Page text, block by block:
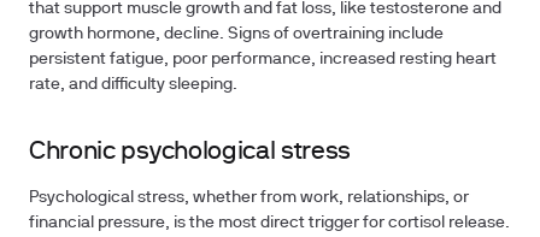
that support muscle growth and fat loss, like testosterone and
growth hormone, decline. Signs of overtraining include
persistent fatigue, poor performance, increased resting heart
rate, and difficulty sleeping.
Chronic psychological stress
Psychological stress, whether from work, relationships, or
financial pressure, is the most direct trigger for cortisol release.